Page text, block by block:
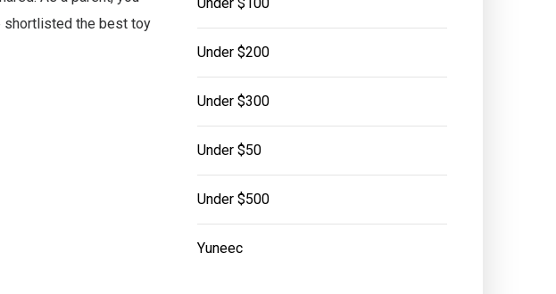
shortlisted the best toy
Under $200
Under $300
Under $50
Under $500
Yuneec